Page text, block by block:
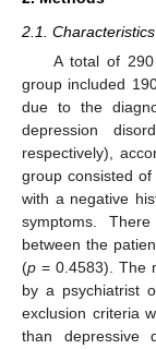
2.1.
A total of
group included
due to the
depression
respectively),
group consisted
with a negative
symptoms.
between the
(p = 0.4583). The
by a psychiatrist
exclusion criteria
than depressive